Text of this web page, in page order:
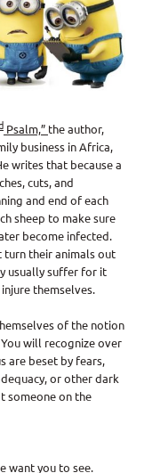
Psalm,” the author,
business in Africa,
writes that because a
cuts, and
and end of each
sheep to make sure
become infected.
turn their animals out
usually suffer for it
themselves.
of the notion
will recognize over
are beset by fears,
or other dark
someone on the
want you to see.